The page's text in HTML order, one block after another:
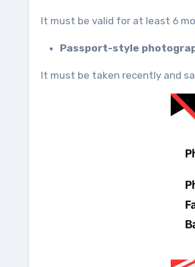
It must be valid for at least 6
Passport-style
It must be taken recently and